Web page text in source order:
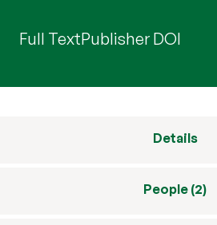
Full TextPublisher DOI
Details
People (2)